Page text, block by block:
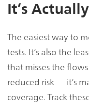
It’s
The easiest way to
tests. It’s also the
that misses the
reduced risk — it’s
coverage. Track